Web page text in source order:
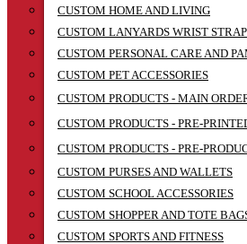
CUSTOM HOME AND LIVING
CUSTOM LANYARDS WRIST
CUSTOM PERSONAL CARE AND
CUSTOM PET ACCESSORIES
CUSTOM PRODUCTS - MAIN
CUSTOM PRODUCTS - PRE-
CUSTOM PRODUCTS - PRE-
CUSTOM PURSES AND WALLETS
CUSTOM SCHOOL ACCESSORIES
CUSTOM SHOPPER AND TOTE
CUSTOM SPORTS AND FITNESS